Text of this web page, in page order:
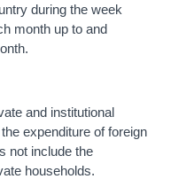
during the week
month up to and
and institutional
expenditure of foreign
not include the
households.